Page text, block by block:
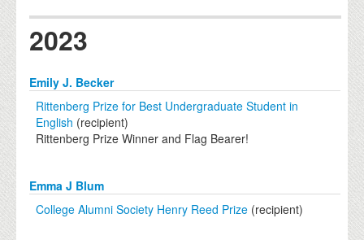
2023
Emily J. Becker
Rittenberg Prize for Best Undergraduate Student in
English (recipient)
Rittenberg Prize Winner and Flag Bearer!
Emma J Blum
College Alumni Society Henry Reed Prize (recipient)